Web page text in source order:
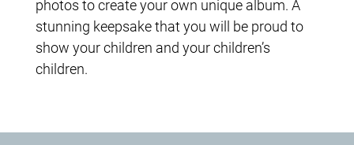
photos to create your own unique album. A
stunning keepsake that you will be proud to
show your children and your children’s
children.